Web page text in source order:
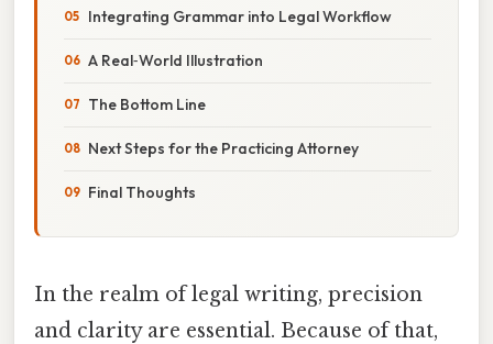
Integrating Grammar into Legal Workflow
A Real‑World Illustration
The Bottom Line
Next Steps for the Practicing Attorney
Final Thoughts
In the realm of legal writing, precision
and clarity are essential. Because of that,